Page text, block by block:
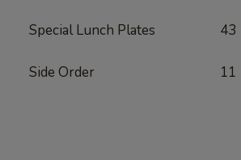
Special Lunch Plates 43
Side Order 11